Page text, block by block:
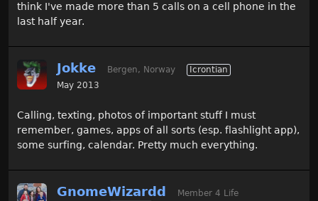
think I've made more than 5 calls on a cell phone in the
last half year.
Jokke Bergen, Norway
Icrontian
May 2013
Calling, texting, photos of important stuff I must
remember, games, apps of all sorts (esp. flashlight app),
some surfing, calendar. Pretty much everything.
GnomeWizardd
Member 4 Life